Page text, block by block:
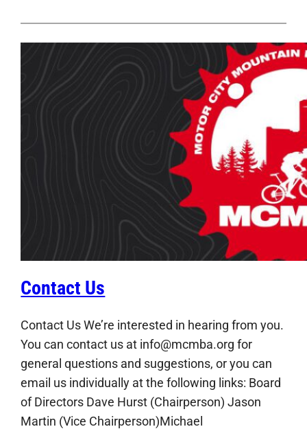
Contact Us
Contact Us We’re interested in hearing from you.
You can contact us at info@mcmba.org for
general questions and suggestions, or you can
email us individually at the following links: Board
of Directors Dave Hurst (Chairperson) Jason
Martin (Vice Chairperson)Michael